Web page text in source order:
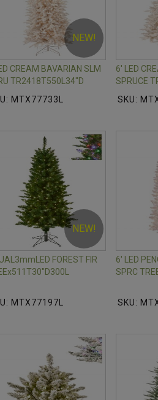
NEW!
CREAM BAVARIAN SLM
TR2418T550L34"D
MTX77733L
6' LED
SPRUCE
SKU:
NEW!
FOREST FIR
MTX77197L
6' LED
SPRC
SKU: